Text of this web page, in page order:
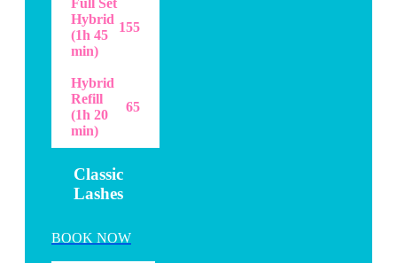
Hybrid
(1h 45
min)
155
Hybrid
Refill
(1h 20
min)
65
Classic
Lashes
BOOK NOW